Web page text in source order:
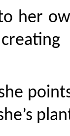
her